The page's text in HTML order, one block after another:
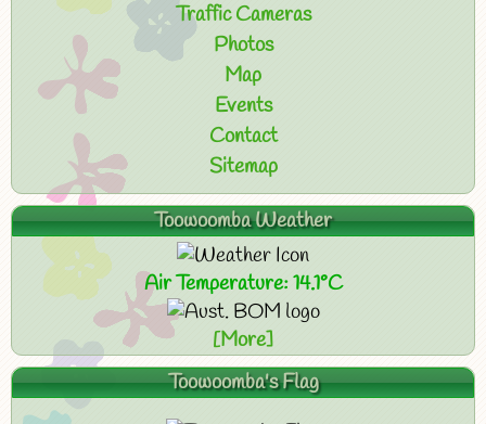
Traffic Cameras
Photos
Map
Events
Contact
Sitemap
Toowoomba Weather
Air Temperature: 14.1°C
[More]
Toowoomba's Flag